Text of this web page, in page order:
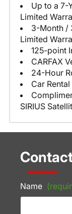
Up to a 7-
Limited
3-Month /
Limited
125-point
CARFAX
24-Hour
Car
SIRIUS
Name